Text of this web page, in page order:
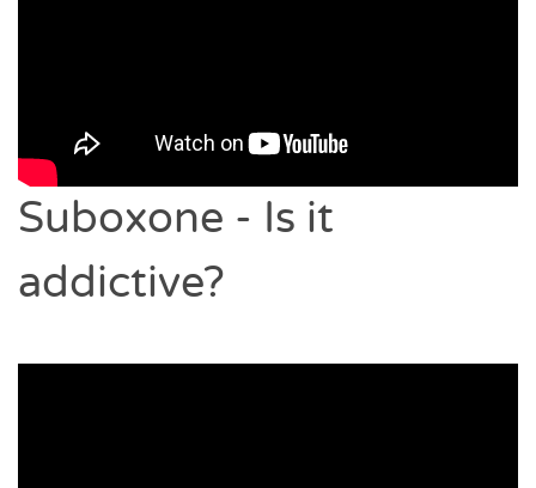
Suboxone - Is it
addictive?